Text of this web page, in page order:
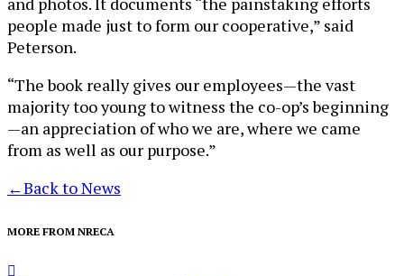
people made just to form our cooperative,” said
Peterson.
“The book really gives our employees—the vast
majority too young to witness the co-op’s beginning
—an appreciation of who we are, where we came
from as well as our purpose.”
←Back to News
MORE FROM NRECA